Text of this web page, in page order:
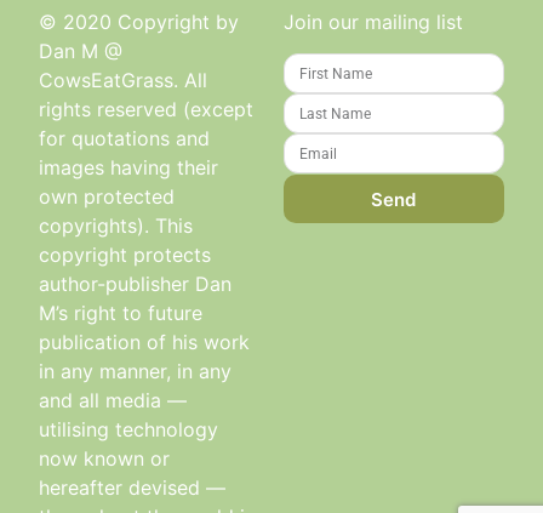
© 2020 Copyright by
Dan M @
CowsEatGrass. All
rights reserved (except
for quotations and
images having their
own protected
copyrights). This
copyright protects
author-publisher Dan
M’s right to future
publication of his work
in any manner, in any
and all media —
utilising technology
now known or
hereafter devised —
Join our mailing list
Send